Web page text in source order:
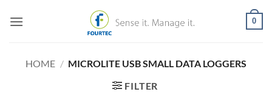
0
HOME / MICROLITE USB SMALL DATA LOGGERS
FILTER